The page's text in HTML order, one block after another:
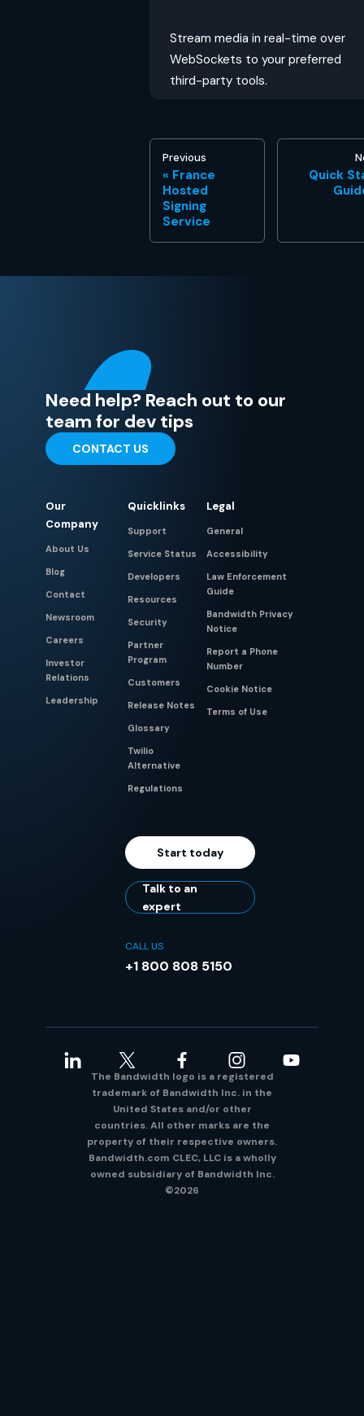
Stream media in real-time over
WebSockets to your preferred
third-party tools.
Previous
France
Hosted
Signing
Service
Quick
Need help? Reach out to our
team for dev tips
CONTACT US
Our
Company
About Us
Blog
Contact
Newsroom
Careers
Investor
Relations
Leadership
Quicklinks
Support
Service Status
Developers
Resources
Security
Partner
Program
Customers
Release Notes
Glossary
Twilio
Alternative
Regulations
Legal
General
Accessibility
Law Enforcement
Guide
Bandwidth Privacy
Notice
Report a Phone
Number
Cookie Notice
Terms of Use
Start today
Talk to an
expert
CALL US
+1 800 808 5150
The Bandwidth logo is a registered
trademark of Bandwidth Inc. in the
United States and/or other
countries. All other marks are the
property of their respective owners.
Bandwidth.com CLEC, LLC is a wholly
owned subsidiary of Bandwidth Inc.
©2026